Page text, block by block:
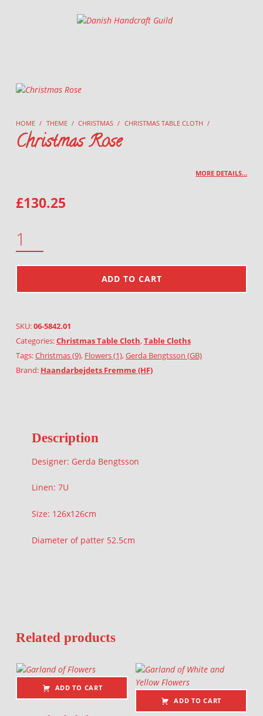
Danish Handcraft Guild
HOME / THEME / CHRISTMAS / CHRISTMAS TABLE CLOTH /
Christmas Rose
MORE DETAILS…
£130.25
ADD TO CART
SKU:06-5842.01
Categories:Christmas Table Cloth,Table Cloths
Tags:Christmas (9), Flowers (1),Gerda Bengtsson (GB)
Brand: Haandarbejdets Fremme (HF)
Description
Designer: Gerda Bengtsson
Linen: 7U
Size: 126x126cm
Diameter of patter 52.5cm
Related products
ADD TO CART
ADD TO CART